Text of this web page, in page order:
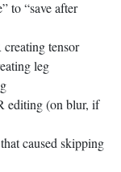
to “save after
tensor
leg
editing (on blur, if
caused skipping